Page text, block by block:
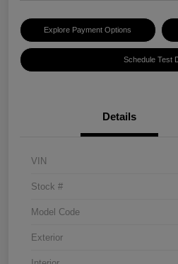
Explore Payment Options
Schedule Test
Details
VIN
Stock #
Model Code
Exterior